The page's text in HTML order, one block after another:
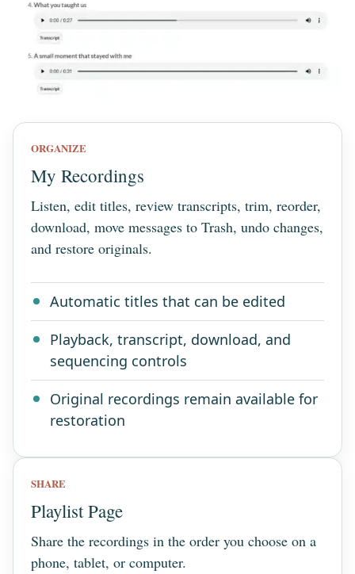
ORGANIZE
My Recordings
Listen, edit titles, review transcripts, trim, reorder,
download, move messages to Trash, undo changes,
and restore originals.
Automatic titles that can be edited
Playback, transcript, download, and
sequencing controls
Original recordings remain available for
restoration
SHARE
Playlist Page
Share the recordings in the order you choose on a
phone, tablet, or computer.